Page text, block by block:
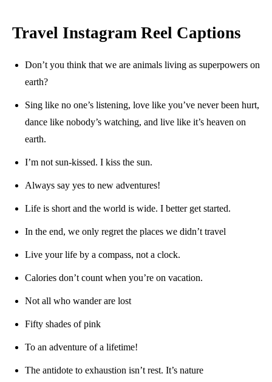
Travel Instagram Reel Captions
Don’t you think that we are animals living as superpowers on
earth?
Sing like no one’s listening, love like you’ve never been hurt,
dance like nobody’s watching, and live like it’s heaven on
earth.
I’m not sun-kissed. I kiss the sun.
Always say yes to new adventures!
Life is short and the world is wide. I better get started.
In the end, we only regret the places we didn’t travel
Live your life by a compass, not a clock.
Calories don’t count when you’re on vacation.
Not all who wander are lost
Fifty shades of pink
To an adventure of a lifetime!
The antidote to exhaustion isn’t rest. It’s nature